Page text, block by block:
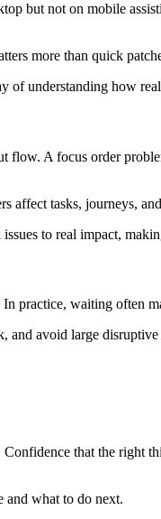
but not on mobile
more than quick
of understanding how
A focus order
affect tasks, journeys,
to real impact,
practice, waiting often
avoid large
that the right
and what to do next.